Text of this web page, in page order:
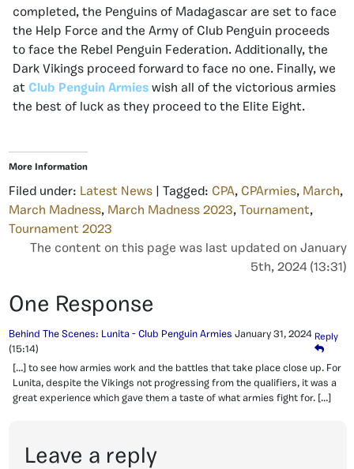
completed, the Penguins of Madagascar are set to face
the Help Force and the Army of Club Penguin proceeds
to face the Rebel Penguin Federation. Additionally, the
Dark Vikings proceed forward to face no one. Finally, we
at Club Penguin Armies wish all of the victorious armies
the best of luck as they proceed to the Elite Eight.
More Information
Filed under: Latest News | Tagged: CPA, CPArmies, March,
March Madness, March Madness 2023, Tournament,
Tournament 2023
The content on this page was last updated on January
5th, 2024 (13:31)
One Response
Behind The Scenes: Lunita - Club Penguin Armies January 31, 2024
(15:14)
Reply
[…] to see how armies work and the battles that take place close up. For
Lunita, despite the Vikings not progressing from the qualifiers, it was a
great experience which gave them a taste of what armies fight for. […]
Leave a reply